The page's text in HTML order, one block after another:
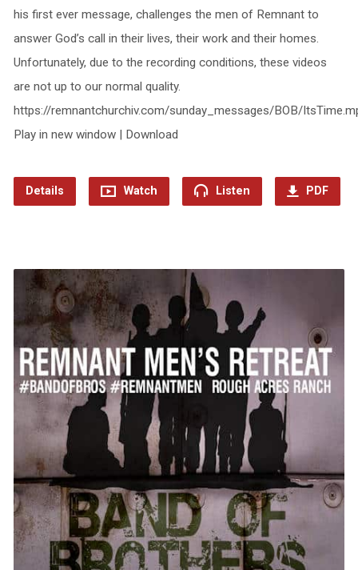
his first ever message, challenges the men of Remnant to
answer God’s call in their lives, their work and their homes.
Unfortunately, due to the recording conditions, these videos
are not up to our normal quality.
https://remnantchurchiv.com/sunday_messages/BOB/
Play in new window | Download
Details Watch Listen PDF